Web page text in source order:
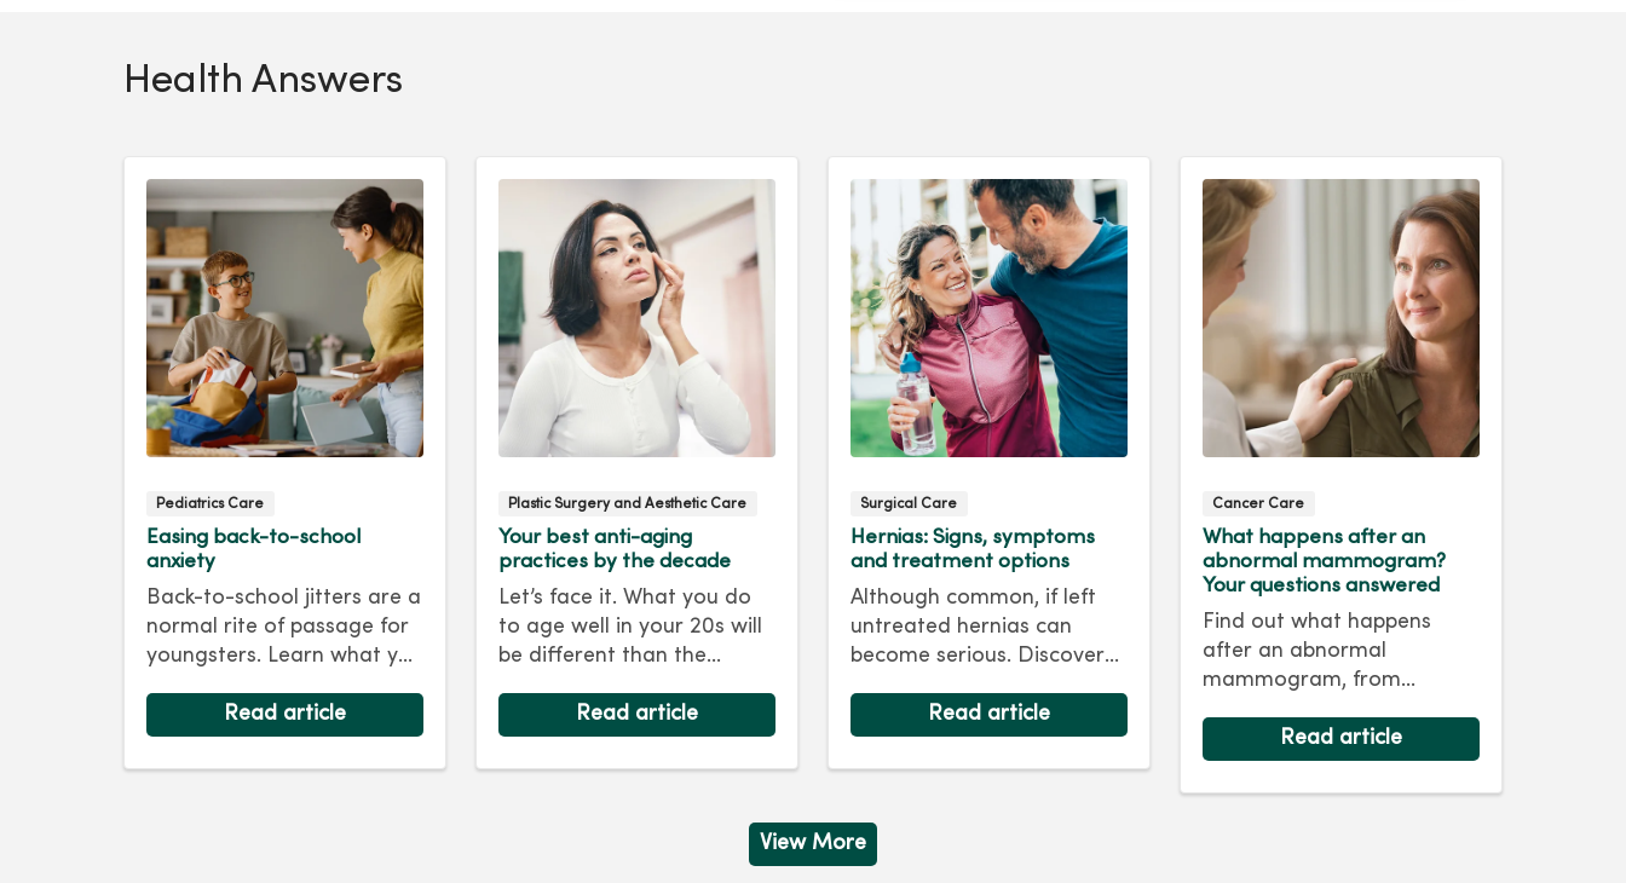
Health Answers
Pediatrics Care
Easing back-to-school
anxiety
Back-to-school jitters are a
normal rite of passage for
youngsters. Learn what you
their anxiety and set them
successful school year. Hint:
Read article
Plastic Surgery and Aesthetic Care
Your best anti-aging
practices by the decade
Let’s face it. What you do
to age well in your 20s will
be different than the
follow in your 40s or 50s.
tips and treatments to
Read article
Surgical Care
Hernias: Signs, symptoms
and treatment options
Although common, if left
untreated hernias can
become serious. Discover
treatment options for
back to living your best life.
Read article
Cancer Care
What happens after an
abnormal mammogram?
Your questions answered
Find out what happens
after an abnormal
mammogram, from
steps and answers to
Read article
View More